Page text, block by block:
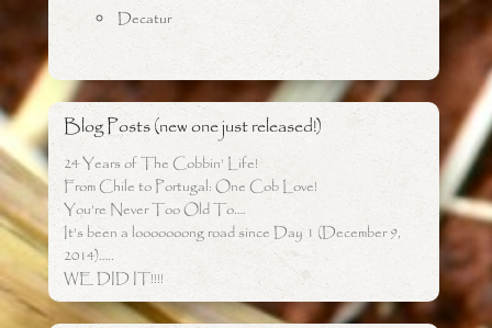
Decatur
Blog Posts (new one just released!)
24 Years of The Cobbin’ Life!
From Chile to Portugal: One Cob Love!
You’re Never Too Old To….
It’s been a looooooong road since Day 1 (December 9,
2014)…..
WE DID IT!!!!